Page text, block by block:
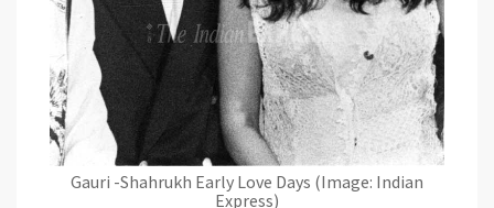
Gauri -Shahrukh Early Love Days (Image: Indian
Express)